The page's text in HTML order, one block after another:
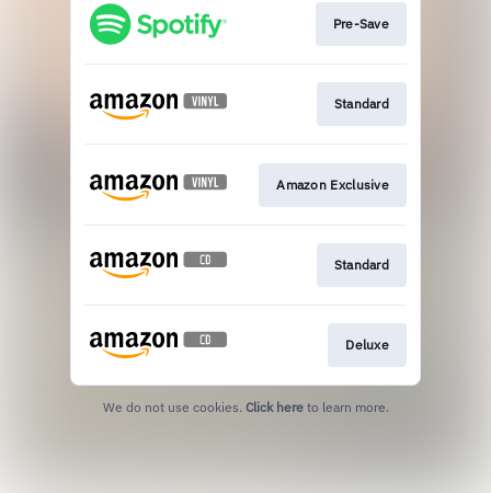
Pre-Save
Standard
Amazon Exclusive
Standard
Deluxe
We do not use cookies. Click here to learn more.